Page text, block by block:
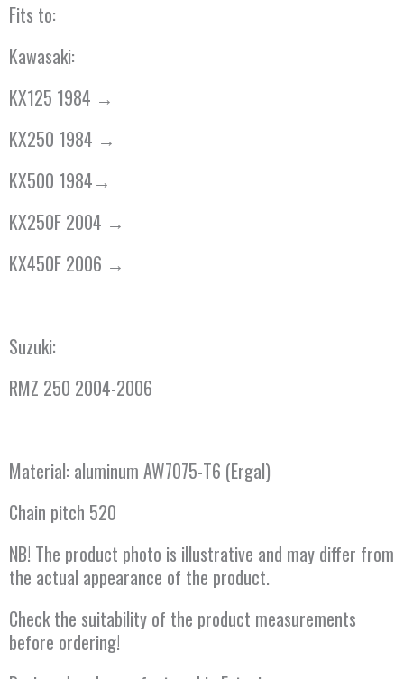
Fits to:
Kawasaki:
KX125 1984 →
KX250 1984 →
KX500 1984→
KX250F 2004 →
KX450F 2006 →
Suzuki:
RMZ 250 2004-2006
Material: aluminum AW7075-T6 (Ergal)
Chain pitch 520
NB! The product photo is illustrative and may differ from
the actual appearance of the product.
Check the suitability of the product measurements
before ordering!